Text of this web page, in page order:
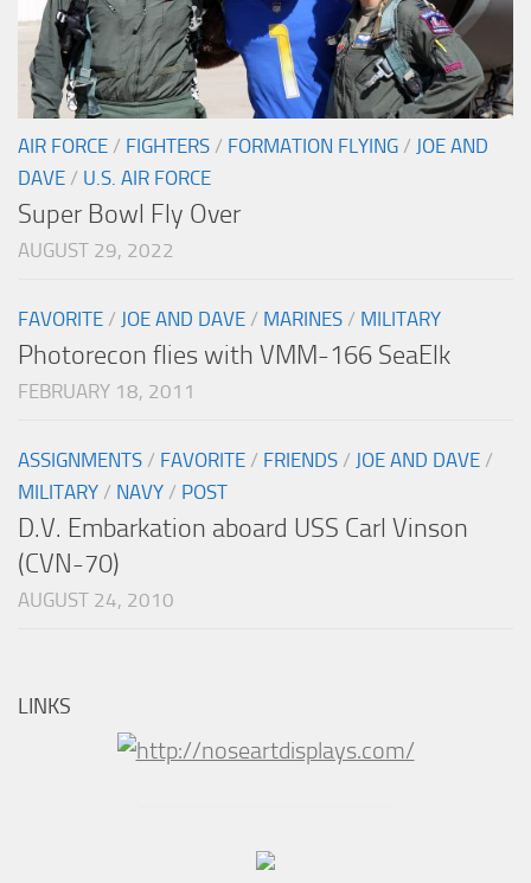
AIR FORCE / FIGHTERS / FORMATION FLYING / JOE AND
DAVE / U.S. AIR FORCE
Super Bowl Fly Over
AUGUST 29, 2022
FAVORITE / JOE AND DAVE / MARINES / MILITARY
Photorecon flies with VMM-166 SeaElk
FEBRUARY 18, 2011
ASSIGNMENTS / FAVORITE / FRIENDS / JOE AND DAVE /
MILITARY / NAVY / POST
D.V. Embarkation aboard USS Carl Vinson
(CVN-70)
AUGUST 24, 2010
LINKS